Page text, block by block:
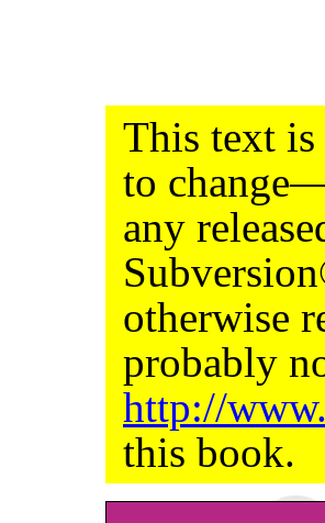
This text
to
any
otherwise
probably
http://
this book.